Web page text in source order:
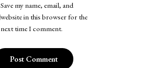
Save my name, email, and
website in this browser for the
next time I comment.